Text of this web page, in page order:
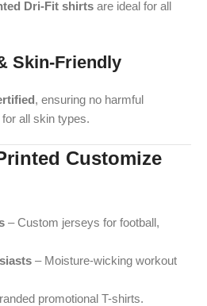
Dri-Fit shirts are ideal for all
Skin-Friendly
, ensuring no harmful
all skin types.
Customize
– Custom jerseys for football,
– Moisture-wicking workout
promotional T-shirts.